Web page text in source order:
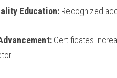
Education: Recognized
Certificates